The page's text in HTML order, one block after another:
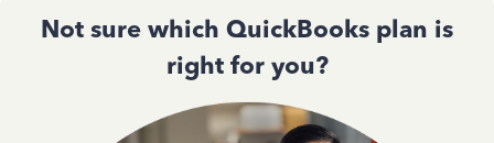
Not sure which QuickBooks plan is
right for you?